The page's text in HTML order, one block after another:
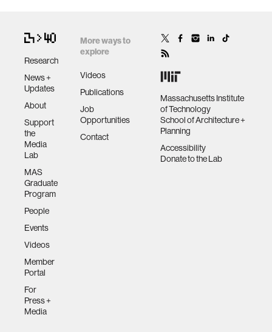
Research
News +
Updates
About
Support
the
Media
Lab
MAS
Graduate
Program
People
Events
Videos
Member
Portal
For
Press +
Media
More ways to
explore
Videos
Publications
Job
Opportunities
Contact
Massachusetts Institute
of Technology
School of Architecture +
Planning
Accessibility
Donate to the Lab